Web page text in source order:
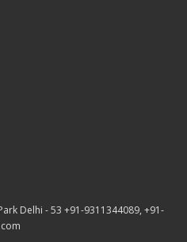
Delhi - 53 +91-9311344089, +91-